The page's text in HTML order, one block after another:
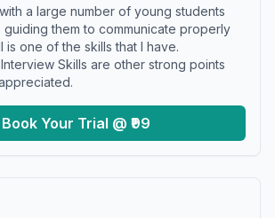
a large number of young students
guiding them to communicate properly
is one of the skills that I have.
Skills are other strong points
Book Your Trial @ ₹99